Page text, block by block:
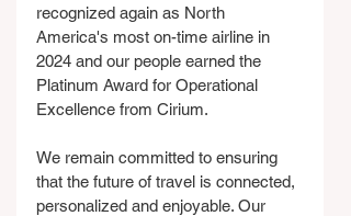
recognized again as North
America's most on-time airline in
2024 and our people earned the
Platinum Award for Operational
Excellence from Cirium.
We remain committed to ensuring
that the future of travel is connected,
personalized and enjoyable. Our